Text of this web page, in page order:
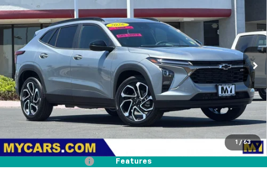
1 / 63
Features
Price Drop
KL77LJEP2TC204011 Stock: TX4697 1TU58
In Stock Ext. Int.
$27,374
MY CHEVROLET OFFER
Less
MSRP: $28,289
Dealer Discount
-$1,000